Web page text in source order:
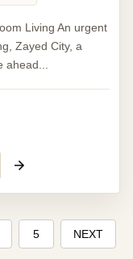
Living An urgent
Zayed City, a
5 NEXT